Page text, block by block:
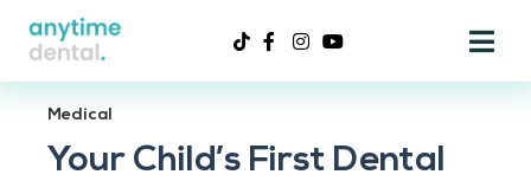
Medical
Your Child’s First Dental